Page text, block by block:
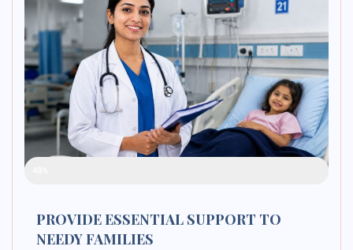
PROVIDE ESSENTIAL SUPPORT TO
NEEDY FAMILIES